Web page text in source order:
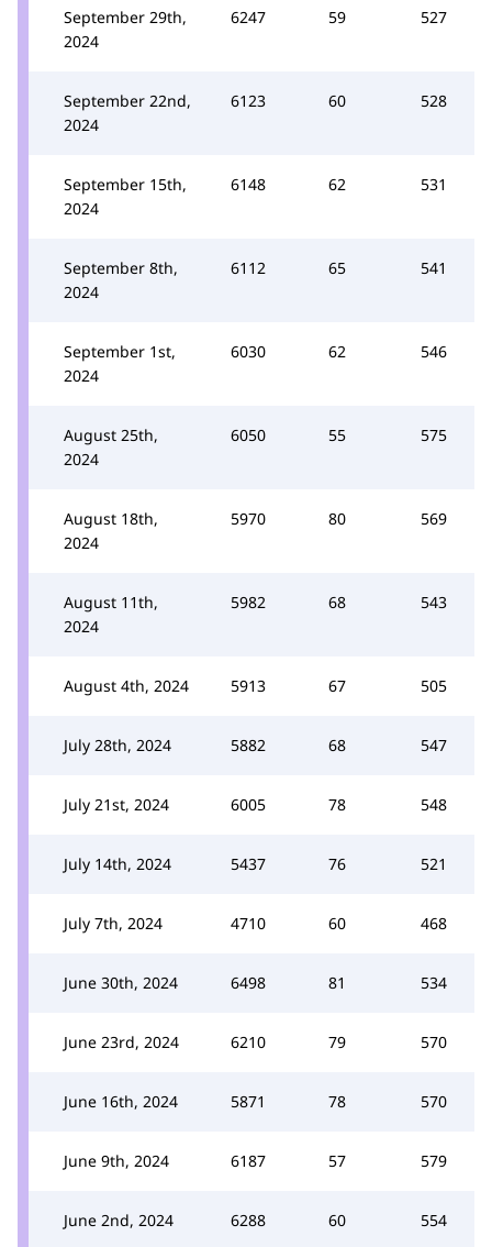
September 29th,
2024
6247 59 527
September 22nd,
2024
6123 60 528
September 15th,
2024
6148 62 531
September 8th,
2024
6112 65 541
September 1st,
2024
6030 62 546
August 25th,
2024
6050 55 575
August 18th,
2024
5970 80 569
August 11th,
2024
5982 68 543
August 4th, 2024 5913 67 505
July 28th, 2024 5882 68 547
July 21st, 2024 6005 78 548
July 14th, 2024 5437 76 521
July 7th, 2024 4710 60 468
June 30th, 2024 6498 81 534
June 23rd, 2024 6210 79 570
June 16th, 2024 5871 78 570
June 9th, 2024 6187 57 579
June 2nd, 2024 6288 60 554